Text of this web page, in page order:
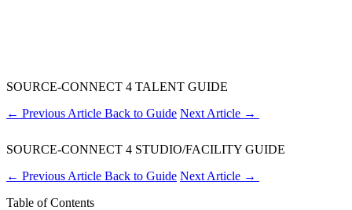
SOURCE-CONNECT 4 TALENT GUIDE
← Previous Article Back to Guide Next Article →
SOURCE-CONNECT 4 STUDIO/FACILITY GUIDE
← Previous Article Back to Guide Next Article →
Table of Contents